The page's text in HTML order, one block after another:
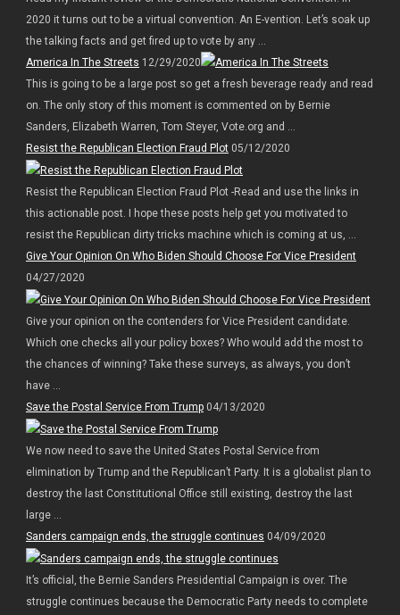
2020 it turns out to be a virtual convention. An E-vention. Let’s soak up
the talking facts and get fired up to vote by any ...
America In The Streets 12/29/2020
This is going to be a large post so get a fresh beverage ready and read
on. The only story of this moment is commented on by Bernie
Sanders, Elizabeth Warren, Tom Steyer, Vote.org and ...
Resist the Republican Election Fraud Plot05/12/2020
Resist the Republican Election Fraud Plot -Read and use the links in
this actionable post. I hope these posts help get you motivated to
resist the Republican dirty tricks machine which is coming at us, ...
Give Your Opinion On Who Biden Should Choose For Vice President
04/27/2020
Give your opinion on the contenders for Vice President candidate.
Which one checks all your policy boxes? Who would add the most to
the chances of winning? Take these surveys, as always, you don’t
have ...
Save the Postal Service From Trump04/13/2020
We now need to save the United States Postal Service from
elimination by Trump and the Republican’t Party. It is a globalist plan to
destroy the last Constitutional Office still existing, destroy the last
large ...
Sanders campaign ends, the struggle continues 04/09/2020
It’s official, the Bernie Sanders Presidential Campaign is over. The
struggle continues because the Democratic Party needs to complete